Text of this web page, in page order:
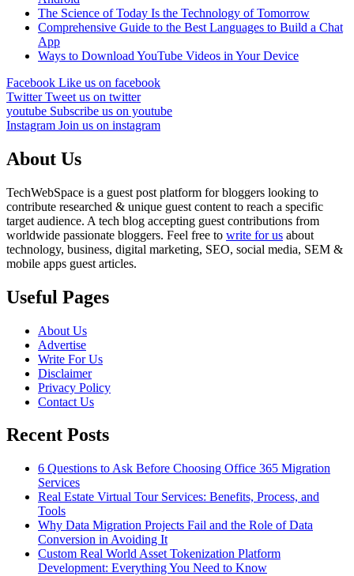
The Science of Today Is the Technology of Tomorrow
Comprehensive Guide to the Best Languages to Build a Chat
App
Ways to Download YouTube Videos in Your Device
Facebook Like us on facebook
TwitterTweet us on twitter
youtube Subscribe us on youtube
Instagram Join us on instagram
About Us
TechWebSpace is a guest post platform for bloggers looking to
contribute researched & unique guest content to reach a specific
target audience. A tech blog accepting guest contributions from
worldwide passionate bloggers. Feel free to write for us about
technology, business, digital marketing, SEO, social media, SEM &
mobile apps guest articles.
Useful Pages
About Us
Advertise
Write For Us
Disclaimer
Privacy Policy
Contact Us
Recent Posts
6 Questions to Ask Before Choosing Office 365 Migration
Services
Real Estate Virtual Tour Services: Benefits, Process, and
Tools
Why Data Migration Projects Fail and the Role of Data
Conversion in Avoiding It
Custom Real World Asset Tokenization Platform
Development: Everything You Need to Know